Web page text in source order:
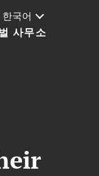
사무소
한국어